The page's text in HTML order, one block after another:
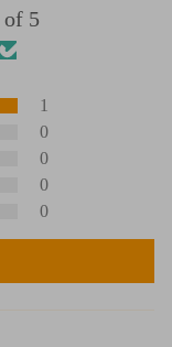
of 5
1
0
0
0
0